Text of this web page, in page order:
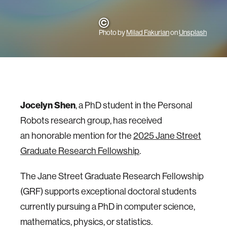
Photo byMilad FakurianonUnsplash
Jocelyn Shen, a PhD student in the Personal
Robots research group, has received
an honorable mention for the 2025 Jane Street
Graduate Research Fellowship.
The Jane Street Graduate Research Fellowship
(GRF) supports exceptional doctoral students
currently pursuing a PhD in computer science,
mathematics, physics, or statistics.